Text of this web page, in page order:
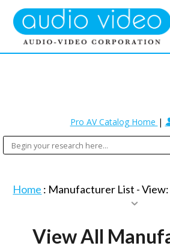
Pro AV Catalog Home |
Home : Manufacturer List -
View All